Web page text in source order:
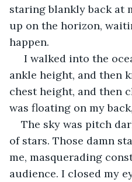
staring blankly back at
up on the horizon,
happen.
ankle height, and then
chest height, and then
was floating on my
The sky was pitch
of stars. Those damn
me, masquerading
audience. I closed my